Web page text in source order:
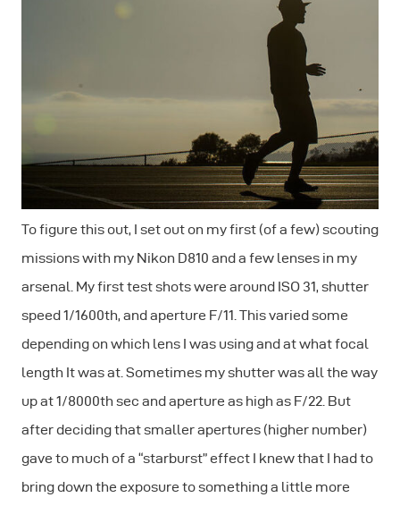
To figure this out, I set out on my first (of a few) scouting
missions with my Nikon D810 and a few lenses in my
arsenal. My first test shots were around ISO 31, shutter
speed 1/1600th, and aperture F/11. This varied some
depending on which lens I was using and at what focal
length It was at. Sometimes my shutter was all the way
up at 1/8000th sec and aperture as high as F/22. But
after deciding that smaller apertures (higher number)
gave to much of a “starburst” effect I knew that I had to
bring down the exposure to something a little more